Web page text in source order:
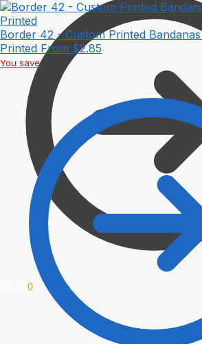
0
Border 42 - Custom Printed
Printed From $2.85
You save